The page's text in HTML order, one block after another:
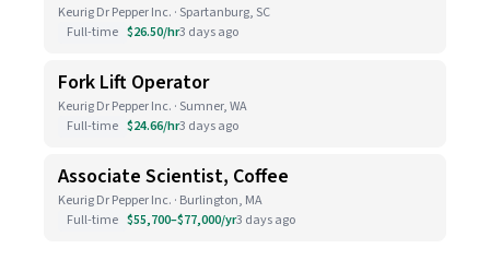
Keurig Dr Pepper Inc. · Spartanburg, SC
Full-time $26.50/hr3 days ago
Fork Lift Operator
Keurig Dr Pepper Inc. · Sumner, WA
Full-time $24.66/hr3 days ago
Associate Scientist, Coffee
Keurig Dr Pepper Inc. · Burlington, MA
Full-time $55,700–$77,000/yr3 days ago